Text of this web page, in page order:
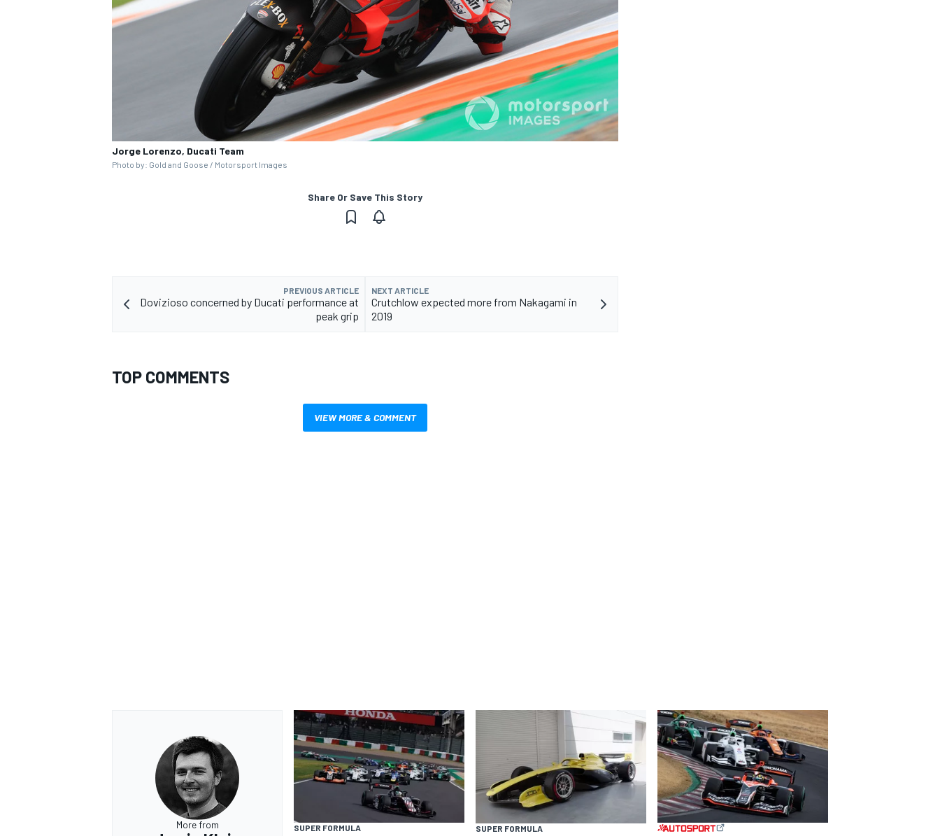
Jorge Lorenzo, Ducati Team
Photo by: Gold and Goose / Motorsport Images
Share Or Save This Story
PREVIOUS ARTICLE
Dovizioso concerned by Ducati performance at
peak grip
NEXT ARTICLE
Crutchlow expected more from Nakagami in
2019
TOP COMMENTS
VIEW MORE & COMMENT
More from SUPER FORMULA SUPER FORMULA